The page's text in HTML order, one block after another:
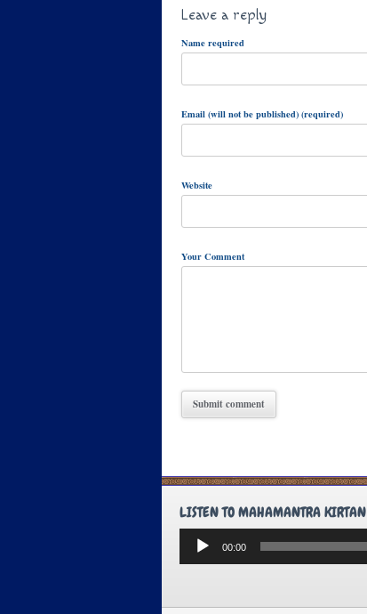
Leave a reply
Name required
Email (will not be published) (required)
Website
Your Comment
LISTEN TO MAHAMANTRA KIRTAN
Audio
Player
00:00